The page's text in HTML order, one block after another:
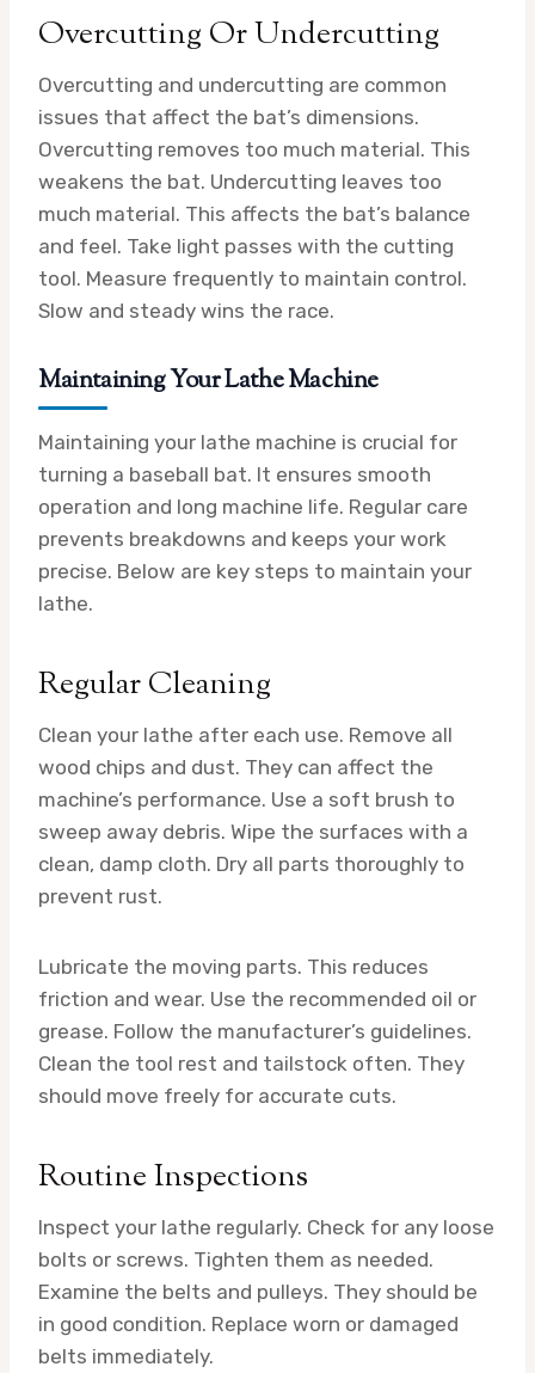
Overcutting Or Undercutting
Overcutting and undercutting are common
issues that affect the bat’s dimensions.
Overcutting removes too much material. This
weakens the bat. Undercutting leaves too
much material. This affects the bat’s balance
and feel. Take light passes with the cutting
tool. Measure frequently to maintain control.
Slow and steady wins the race.
Maintaining Your Lathe Machine
Maintaining your lathe machine is crucial for
turning a baseball bat. It ensures smooth
operation and long machine life. Regular care
prevents breakdowns and keeps your work
precise. Below are key steps to maintain your
lathe.
Regular Cleaning
Clean your lathe after each use. Remove all
wood chips and dust. They can affect the
machine’s performance. Use a soft brush to
sweep away debris. Wipe the surfaces with a
clean, damp cloth. Dry all parts thoroughly to
prevent rust.
Lubricate the moving parts. This reduces
friction and wear. Use the recommended oil or
grease. Follow the manufacturer’s guidelines.
Clean the tool rest and tailstock often. They
should move freely for accurate cuts.
Routine Inspections
Inspect your lathe regularly. Check for any loose
bolts or screws. Tighten them as needed.
Examine the belts and pulleys. They should be
in good condition. Replace worn or damaged
belts immediately.